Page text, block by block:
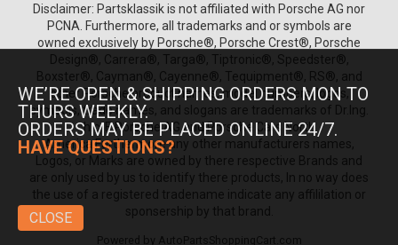
Disclaimer: Partsklassik is not affiliated with Porsche AG nor
PCNA. Furthermore, all trademarks and or symbols are
owned exclusively by Porsche®, Porsche Crest®, Porsche
Design®, Carrera®, Targa®, Tiptronic®, Speedster®,
Boxster®, Cayman®, Cayenne®, Tequipment®, RS®, and
other Porsche product names, model numbers, logos,
symbols, trade names, and slogans are trademarks of Dr.Ing.
h.c. F. Porsche AG and Porsche Cars North
America.Furthermore any other manufacturers names,
Logos, or Marks are owned by there respective Brands and
are only used by us to identify there products, In no way does
the use of a registered tradename indicate any affililation or
sponsership by that brand.
Powered by AutoPartsShoppingCart.com
WE’RE OPEN & SHIPPING ORDERS MON TO
THURS WEEKLY.
ORDERS MAY BE PLACED ONLINE 24/7.
HAVE QUESTIONS?
CLOSE